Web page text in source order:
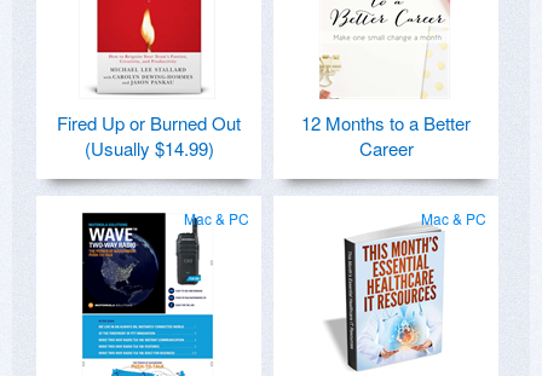
Fired Up or Burned Out
(Usually $14.99)
12 Months to a Better
Career
Mac & PC Mac & PC